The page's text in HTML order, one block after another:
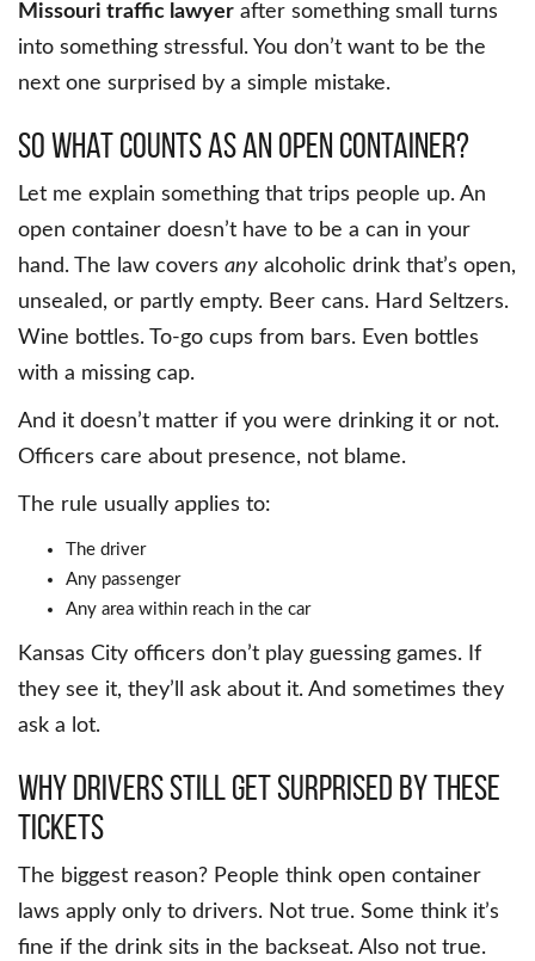
Missouri traffic lawyer after something small turns
into something stressful. You don’t want to be the
next one surprised by a simple mistake.
So What Counts as an Open Container?
Let me explain something that trips people up. An
open container doesn’t have to be a can in your
hand. The law covers any alcoholic drink that’s open,
unsealed, or partly empty. Beer cans. Hard Seltzers.
Wine bottles. To-go cups from bars. Even bottles
with a missing cap.
And it doesn’t matter if you were drinking it or not.
Officers care about presence, not blame.
The rule usually applies to:
The driver
Any passenger
Any area within reach in the car
Kansas City officers don’t play guessing games. If
they see it, they’ll ask about it. And sometimes they
ask a lot.
Why Drivers Still Get Surprised by These
Tickets
The biggest reason? People think open container
laws apply only to drivers. Not true. Some think it’s
fine if the drink sits in the backseat. Also not true.